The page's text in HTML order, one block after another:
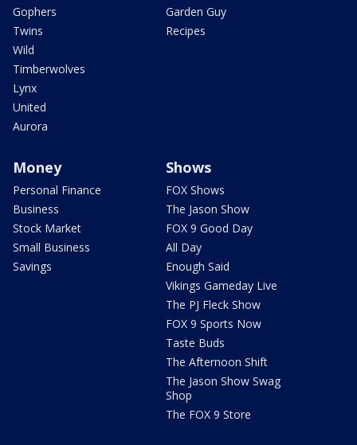
Gophers
Twins
Wild
Timberwolves
Lynx
United
Aurora
Garden Guy
Recipes
Money
Personal Finance
Business
Stock Market
Small Business
Savings
Shows
FOX Shows
The Jason Show
FOX 9 Good Day
All Day
Enough Said
Vikings Gameday Live
The PJ Fleck Show
FOX 9 Sports Now
Taste Buds
The Afternoon Shift
The Jason Show Swag
Shop
The FOX 9 Store